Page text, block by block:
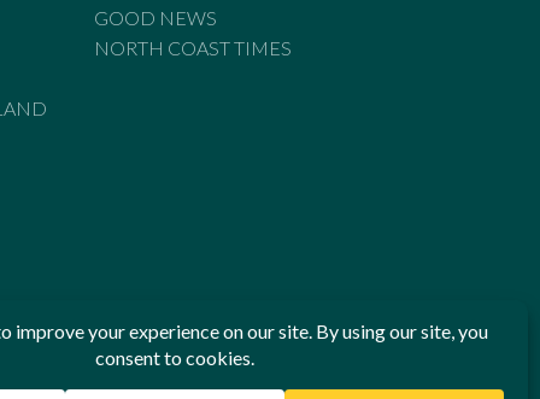
GOOD NEWS
NORTH COAST TIMES
Standards of Practice of the Australian Press Council. If
been breached, you may approach New England Times or
Press Council in writing atwww.presscouncil.org.au. The